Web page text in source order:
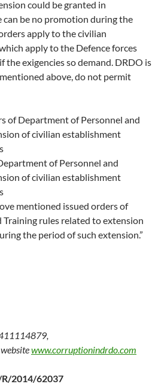
could be granted in
can be no promotion during the
apply to the civilian
apply to the Defence forces
exigencies so demand. DRDO is
above, do not permit
of Department of Personnel and
of civilian establishment
of Personnel and
of civilian establishment
mentioned issued orders of
rules related to extension
the period of such extension.”
websitewww.corruptionindrdo.com
2014/62037